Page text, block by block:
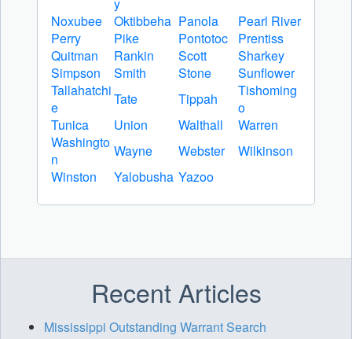
y
Noxubee
Oktibbeha Panola
Pearl River
Perry
Pike Pontotoc
Prentiss
Quitman
Rankin Scott
Sharkey
Simpson
Smith Stone
Sunflower
Tallahatchi
e
Tate Tippah
Tishoming
o
Tunica
Union Walthall
Warren
Washingto
n
Wayne Webster
Wilkinson
Winston
Yalobusha Yazoo
Recent Articles
Mississippi Outstanding Warrant Search